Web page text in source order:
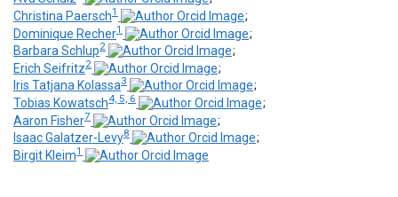
Christina Paersch1
;
Dominique Recher1
;
Barbara Schlup2
;
Erich Seifritz2
;
Iris Tatjana Kolassa3
;
Tobias Kowatsch4, 5, 6
;
Aaron Fisher7
;
Isaac Galatzer-Levy8
;
Birgit Kleim1